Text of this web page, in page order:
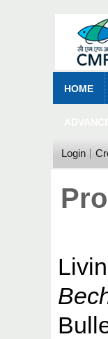
HOME
Login